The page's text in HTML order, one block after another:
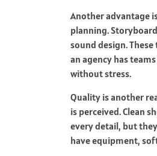
Another advantage
planning.
sound design.
an agency has
without stress.
Quality is another
is perceived. Clean
every detail, but
have equipment,